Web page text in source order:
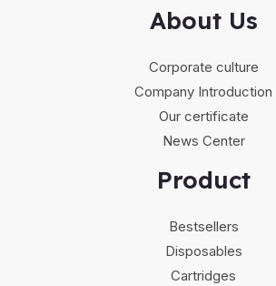
About Us
Corporate culture
Company Introduction
Our certificate
News Center
Product
Bestsellers
Disposables
Cartridges